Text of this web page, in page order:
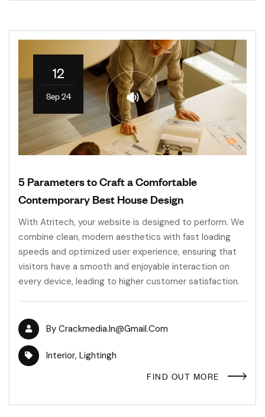
12
Sep 24
5 Parameters to Craft a Comfortable
Contemporary Best House Design
With Atritech, your website is designed to perform. We
combine clean, modern aesthetics with fast loading
speeds and optimized user experience, ensuring that
visitors have a smooth and enjoyable interaction on
every device, leading to higher customer satisfaction.
By Crackmedia.in@gmail.com
Interior, Lightingh
FIND OUT MORE